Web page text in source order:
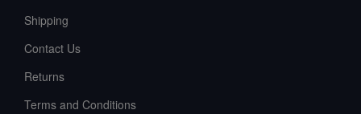
Shipping
Contact Us
Returns
Terms and Conditions